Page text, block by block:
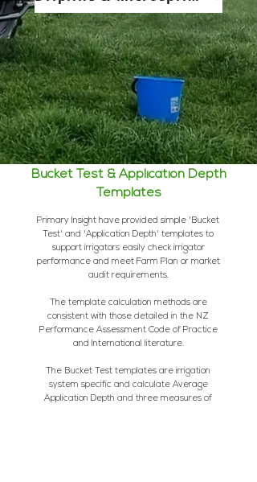
Bucket Test & Application Depth
Templates
Primary Insight have provided simple 'Bucket
Test' and 'Application Depth' templates to
support irrigators easily check irrigator
performance and meet Farm Plan or market
audit requirements.
The template calculation methods are
consistent with those detailed in the NZ
Performance Assessment Code of Practice
and International literature.
The Bucket Test templates are irrigation
system specific and calculate Average
Application Depth and three measures of